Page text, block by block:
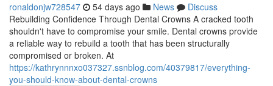
ronaldonjw728547 54 days ago News
Discuss
Rebuilding Confidence Through Dental Crowns A cracked tooth
shouldn't have to compromise your smile. Dental crowns provide
a reliable way to rebuild a tooth that has been structurally
compromised or broken. At
https://kathrynnnxo037327.ssnblog.com/40379817/everything-
you-should-know-about-dental-crowns